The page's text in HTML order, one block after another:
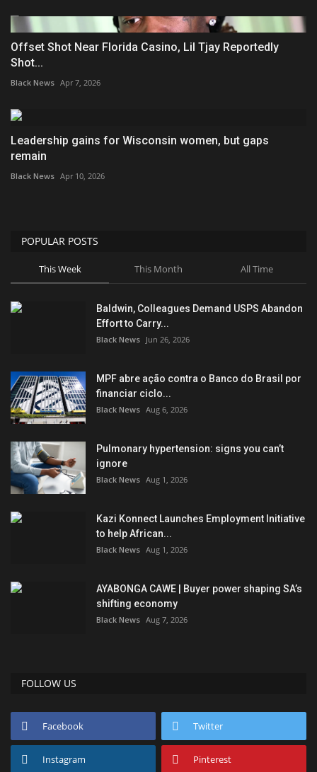
Offset Shot Near Florida Casino, Lil Tjay Reportedly
Shot...
Black News Apr 7, 2026
Leadership gains for Wisconsin women, but gaps
remain
Black News Apr 10, 2026
POPULAR POSTS
This Week This Month All Time
Baldwin, Colleagues Demand USPS Abandon
Effort to Carry...
Black News Jun 26, 2026
MPF abre ação contra o Banco do Brasil por
financiar ciclo...
Black News Aug 6, 2026
Pulmonary hypertension: signs you can’t
ignore
Black News Aug 1, 2026
Kazi Konnect Launches Employment Initiative
to help African...
Black News Aug 1, 2026
AYABONGA CAWE | Buyer power shaping SA’s
shifting economy
Black News Aug 7, 2026
FOLLOW US
Facebook Twitter
Instagram Pinterest